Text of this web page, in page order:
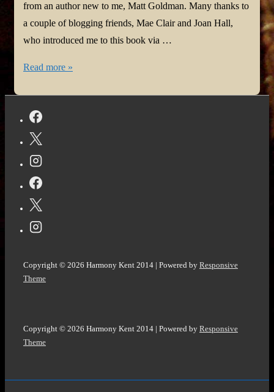
from an author new to me, Matt Goldman. Many thanks to
a couple of blogging friends, Mae Clair and Joan Hall,
who introduced me to this book via …
#BookReview:
by
Matt
@goldman_matthew
@NetGalley
Read more »
Copyright © 2026 Harmony Kent 2014 | Powered by Responsive
Theme
Copyright © 2026 Harmony Kent 2014 | Powered by Responsive
Theme